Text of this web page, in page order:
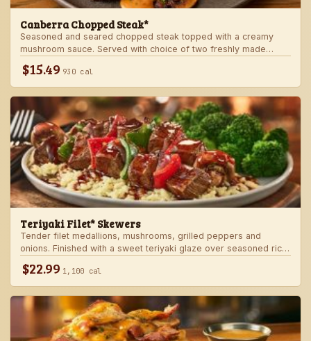
Canberra Chopped Steak*
Seasoned and seared chopped steak topped with a creamy
mushroom sauce. Served with choice of two freshly made
steakhouse sides.
$15.49 930 cal
Teriyaki Filet* Skewers
Tender filet medallions, mushrooms, grilled peppers and
onions. Finished with a sweet teriyaki glaze over seasoned rice.
$22.99 1,100 cal